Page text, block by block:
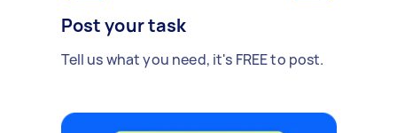
Post your task
Tell us what you need, it's FREE to post.